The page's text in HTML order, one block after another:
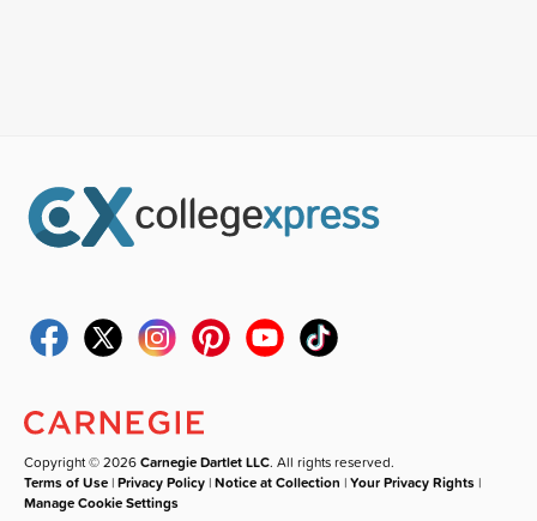
Copyright © 2026Carnegie Dartlet LLC. All rights reserved.
Terms of Use |Privacy Policy |Notice at Collection |Your Privacy Rights |
Manage Cookie Settings